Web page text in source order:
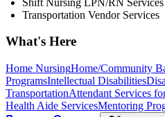
Transportation Vendor Services
What's Here
Home NursingHome/Community
ProgramsIntellectual Disabilities
TransportationAttendant Services
Health Aide ServicesMentoring